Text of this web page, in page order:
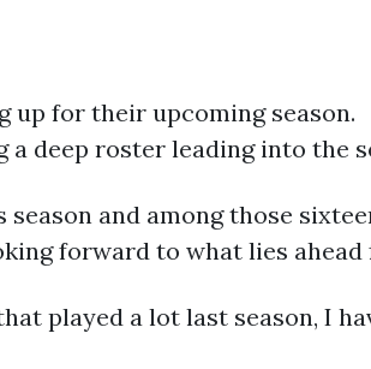
up for their upcoming
deep roster leading into the
and among those
forward to what lies ahead
played a lot last season, I